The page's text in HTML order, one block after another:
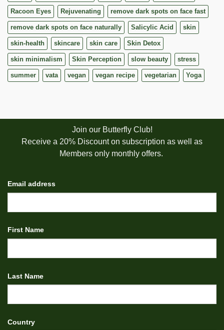
Racoon Eyes Rejuvenating remove dark spots on face fast
remove dark spots on face naturally Salicylic Acid skin
skin-health skincare skin care Skin Detox
skin minimalism Skin Perception slow beauty stress
summer vata vegan vegan recipe vegetarian Yoga
Join our Butterfly Club!
Receive a 20% Discount on subscription as well as
Members only monthly offers.
Email address
First Name
Last Name
Country